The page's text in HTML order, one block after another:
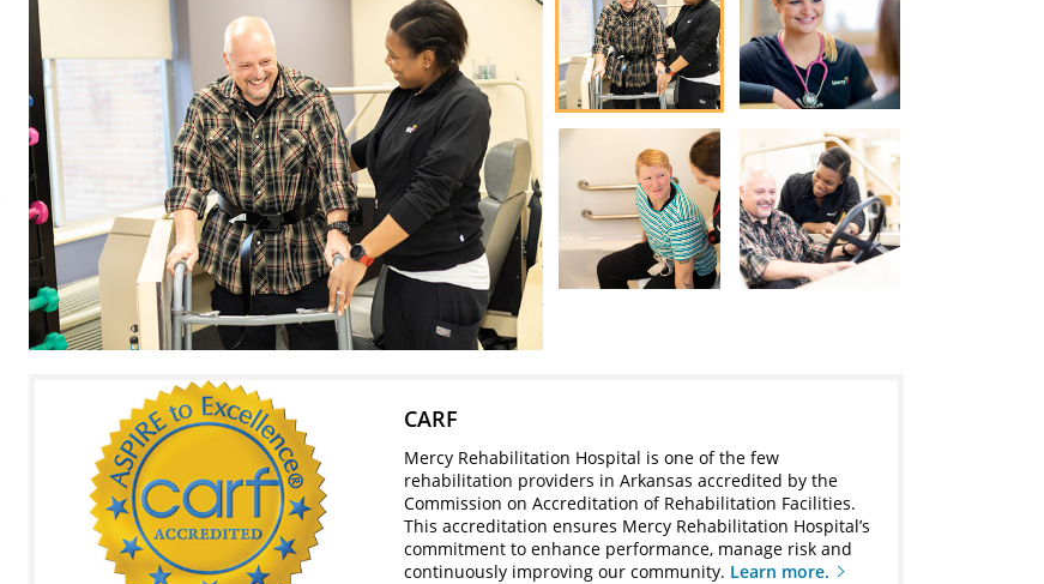
CARF
Mercy Rehabilitation Hospital is one of the few
rehabilitation providers in Arkansas accredited by the
Commission on Accreditation of Rehabilitation Facilities.
This accreditation ensures Mercy Rehabilitation Hospital’s
commitment to enhance performance, manage risk and
continuously improving our community. Learn more.